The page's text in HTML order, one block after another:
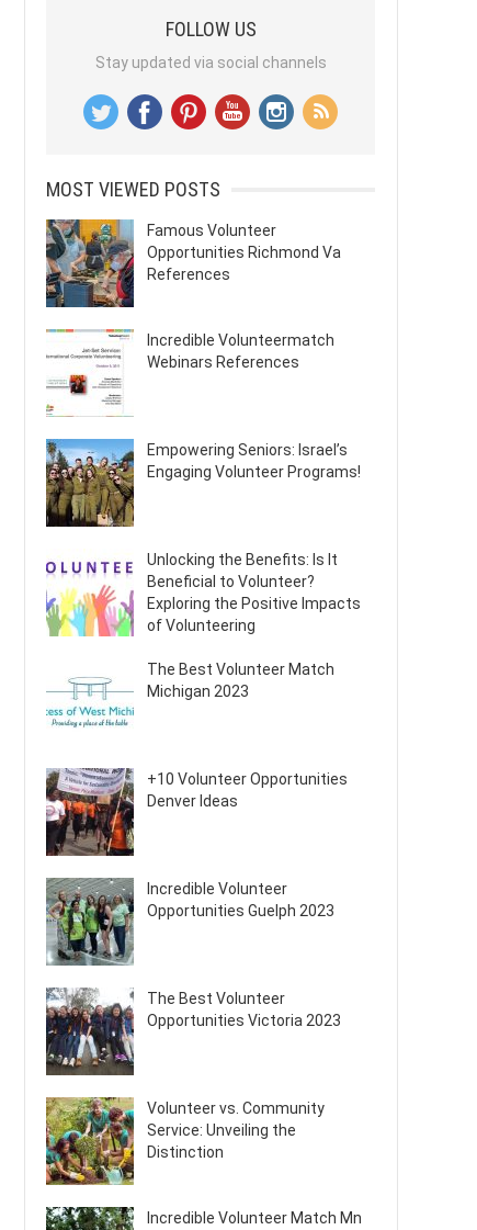
FOLLOW US
Stay updated via social channels
MOST VIEWED POSTS
Famous Volunteer
Opportunities Richmond Va
References
Incredible Volunteermatch
Webinars References
Empowering Seniors: Israel’s
Engaging Volunteer Programs!
Unlocking the Benefits: Is It
Beneficial to Volunteer?
Exploring the Positive Impacts
of Volunteering
The Best Volunteer Match
Michigan 2023
+10 Volunteer Opportunities
Denver Ideas
Incredible Volunteer
Opportunities Guelph 2023
The Best Volunteer
Opportunities Victoria 2023
Volunteer vs. Community
Service: Unveiling the
Distinction
Incredible Volunteer Match Mn